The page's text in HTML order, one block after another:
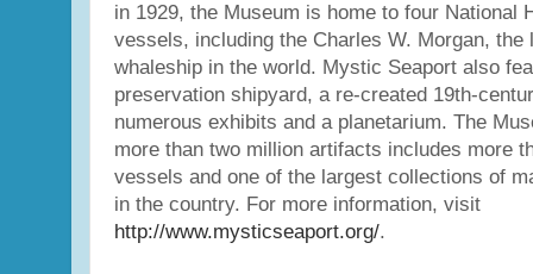
in 1929, the Museum is home to four National
vessels, including the Charles W. Morgan, the
whaleship in the world. Mystic Seaport also
preservation shipyard, a re-created 19th-
numerous exhibits and a planetarium. The
more than two million artifacts includes more
vessels and one of the largest collections of
in the country. For more information, visit
http://www.mysticseaport.org/.